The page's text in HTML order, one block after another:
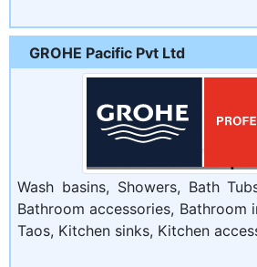
GROHE Pacific Pvt Ltd
Wash basins, Showers, Bath
Bathroom accessories, Bathroom
Taos, Kitchen sinks, Kitchen